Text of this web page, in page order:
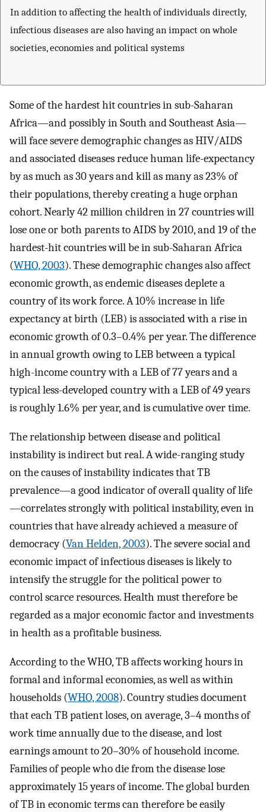
In addition to affecting the health of individuals directly,
infectious diseases are also having an impact on whole
societies, economies and political systems
Some of the hardest hit countries in sub-Saharan
Africa—and possibly in South and Southeast Asia—
will face severe demographic changes as HIV/AIDS
and associated diseases reduce human life-expectancy
by as much as 30 years and kill as many as 23% of
their populations, thereby creating a huge orphan
cohort. Nearly 42 million children in 27 countries will
lose one or both parents to AIDS by 2010, and 19 of the
hardest-hit countries will be in sub-Saharan Africa
(WHO, 2003). These demographic changes also affect
economic growth, as endemic diseases deplete a
country of its work force. A 10% increase in life
expectancy at birth (LEB) is associated with a rise in
economic growth of 0.3–0.4% per year. The difference
in annual growth owing to LEB between a typical
high-income country with a LEB of 77 years and a
typical less-developed country with a LEB of 49 years
is roughly 1.6% per year, and is cumulative over time.
The relationship between disease and political
instability is indirect but real. A wide-ranging study
on the causes of instability indicates that TB
prevalence—a good indicator of overall quality of life
—correlates strongly with political instability, even in
countries that have already achieved a measure of
democracy (Van Helden, 2003). The severe social and
economic impact of infectious diseases is likely to
intensify the struggle for the political power to
control scarce resources. Health must therefore be
regarded as a major economic factor and investments
in health as a profitable business.
According to the WHO, TB affects working hours in
formal and informal economies, as well as within
households (WHO, 2008). Country studies document
that each TB patient loses, on average, 3–4 months of
work time annually due to the disease, and lost
earnings amount to 20–30% of household income.
Families of people who die from the disease lose
approximately 15 years of income. The global burden
of TB in economic terms can therefore be easily